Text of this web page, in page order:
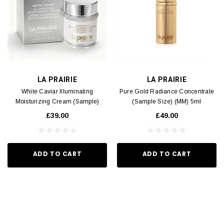
LA PRAIRIE
White Caviar Illuminating
Moisturizing Cream (Sample)
£39.00
ADD TO CART
LA PRAIRIE
Pure Gold Radiance Concentrate
(Sample Size) (MM) 5ml
£49.00
ADD TO CART